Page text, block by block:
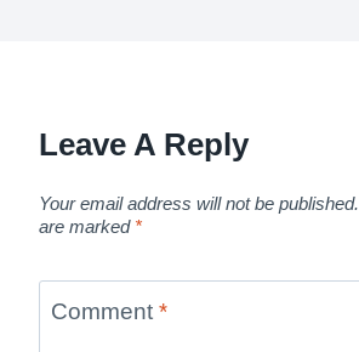
Leave A Reply
Your email address will not be published.
are marked *
Comment *